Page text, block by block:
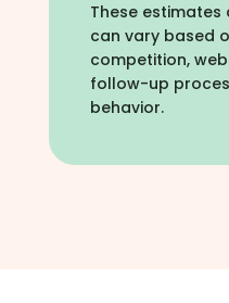
These
can vary based
competition,
follow-up
behavior.